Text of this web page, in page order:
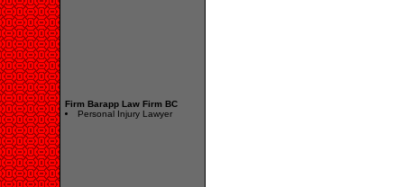
Firm Barapp Law Firm BC
Personal Injury Lawyer